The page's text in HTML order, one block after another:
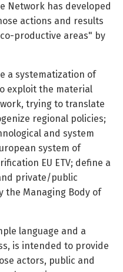
Network has developed
actions and results
productive areas" by
a systematization of
exploit the material
trying to translate
regional policies;
and system
system of
EU ETV; define a
private/public
the Managing Body of
language and a
is intended to provide
actors, public and